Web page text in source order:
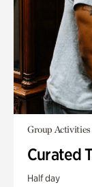
Group Activities
Curated
Half day